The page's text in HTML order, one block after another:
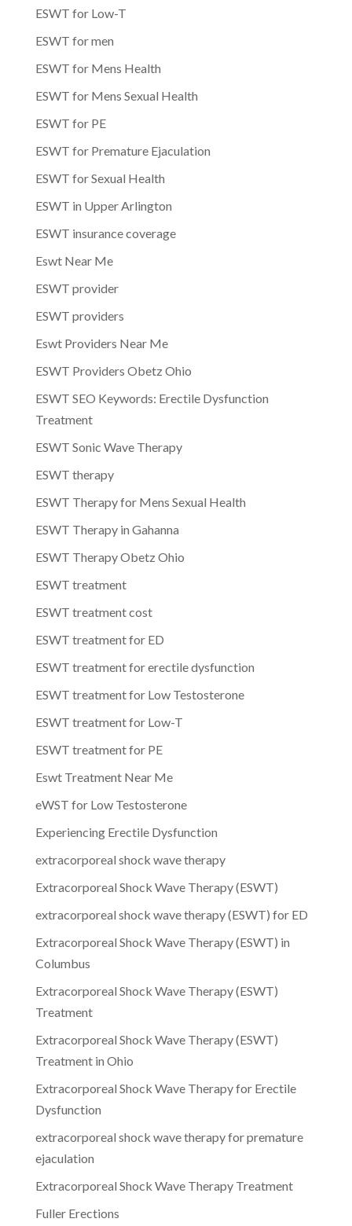
ESWT for Low-T
ESWT for men
ESWT for Mens Health
ESWT for Mens Sexual Health
ESWT for PE
ESWT for Premature Ejaculation
ESWT for Sexual Health
ESWT in Upper Arlington
ESWT insurance coverage
Eswt Near Me
ESWT provider
ESWT providers
Eswt Providers Near Me
ESWT Providers Obetz Ohio
ESWT SEO Keywords: Erectile Dysfunction
Treatment
ESWT Sonic Wave Therapy
ESWT therapy
ESWT Therapy for Mens Sexual Health
ESWT Therapy in Gahanna
ESWT Therapy Obetz Ohio
ESWT treatment
ESWT treatment cost
ESWT treatment for ED
ESWT treatment for erectile dysfunction
ESWT treatment for Low Testosterone
ESWT treatment for Low-T
ESWT treatment for PE
Eswt Treatment Near Me
eWST for Low Testosterone
Experiencing Erectile Dysfunction
extracorporeal shock wave therapy
Extracorporeal Shock Wave Therapy (ESWT)
extracorporeal shock wave therapy (ESWT) for ED
Extracorporeal Shock Wave Therapy (ESWT) in
Columbus
Extracorporeal Shock Wave Therapy (ESWT)
Treatment
Extracorporeal Shock Wave Therapy (ESWT)
Treatment in Ohio
Extracorporeal Shock Wave Therapy for Erectile
Dysfunction
extracorporeal shock wave therapy for premature
ejaculation
Extracorporeal Shock Wave Therapy Treatment
Fuller Erections